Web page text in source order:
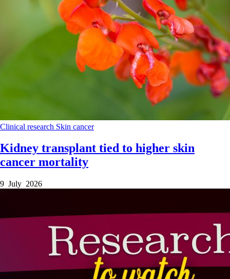
Clinical research Skin cancer
Kidney transplant tied to higher skin
cancer mortality
9 July 2026